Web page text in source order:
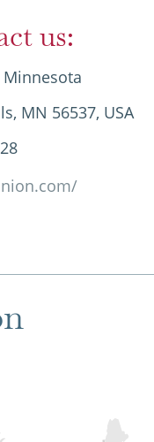
us:
MN 56537, USA